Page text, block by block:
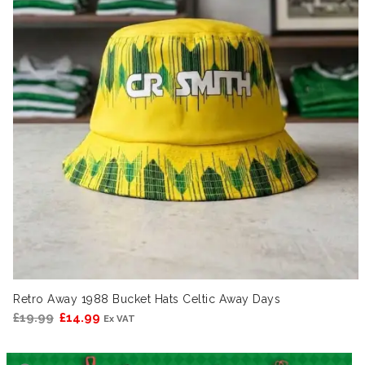
Retro Away 1988 Bucket Hats Celtic Away Days
£19.99 Original
was:
£14.99 Current
Ex VAT